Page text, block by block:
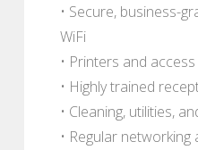
• Secure, business-
WiFi
• Printers and
• Highly trained
• Cleaning, utilities,
• Regular